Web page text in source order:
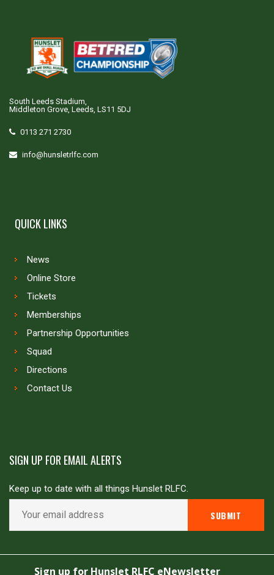
South Leeds Stadium,
Middleton Grove, Leeds, LS11 5DJ
0113 271 2730
info@hunsletrlfc.com
QUICK LINKS
News
Online Store
Tickets
Memberships
Partnership Opportunities
Squad
Directions
Contact Us
SIGN UP FOR EMAIL ALERTS
Keep up to date with all things Hunslet RLFC.